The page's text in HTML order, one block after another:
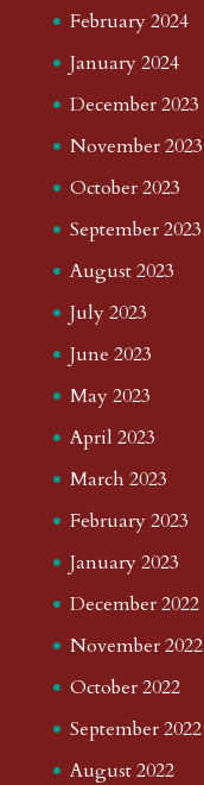
February 2024
January 2024
December 2023
November 2023
October 2023
September 2023
August 2023
July 2023
June 2023
May 2023
April 2023
March 2023
February 2023
January 2023
December 2022
November 2022
October 2022
September 2022
August 2022